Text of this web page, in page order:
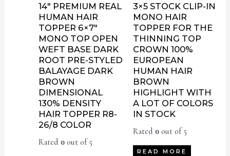
14″ PREMIUM REAL
HUMAN HAIR
TOPPER 6×7″
MONO TOP OPEN
WEFT BASE DARK
ROOT PRE-STYLED
BALAYAGE DARK
BROWN
DIMENSIONAL
130% DENSITY
HAIR TOPPER R8-
26/8 COLOR
Rated 0out of 5
3×5 STOCK CLIP-IN
MONO HAIR
TOPPER FOR THE
THINNING TOP
CROWN 100%
EUROPEAN
HUMAN HAIR
BROWN
HIGHLIGHT WITH
A LOT OF COLORS
IN STOCK
Rated 0out of 5
READ MORE